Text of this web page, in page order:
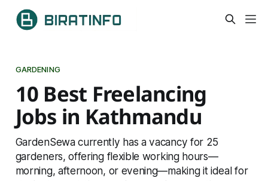
GARDENING
10 Best Freelancing
Jobs in Kathmandu
GardenSewa currently has a vacancy for 25
gardeners, offering flexible working hours—
morning, afternoon, or evening—making it ideal for